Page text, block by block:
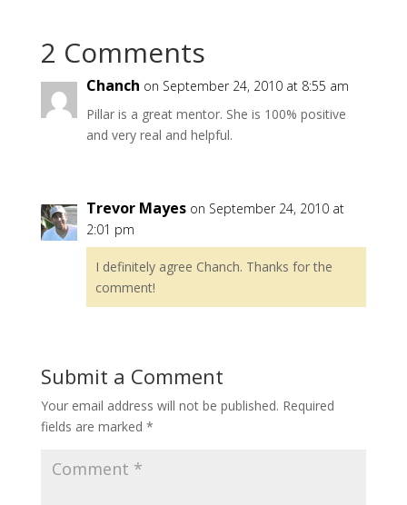
2 Comments
Chanch on September 24, 2010 at 8:55 am
Pillar is a great mentor. She is 100% positive
and very real and helpful.
Trevor Mayes on September 24, 2010 at
2:01 pm
I definitely agree Chanch. Thanks for the
comment!
Submit a Comment
Your email address will not be published. Required
fields are marked *